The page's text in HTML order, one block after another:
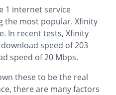
1 internet service
the most popular. Xfinity
In recent tests, Xfinity
speed of 203
speed of 20 Mbps.
these to be the real
there are many factors